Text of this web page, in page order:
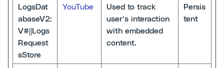
LogsDat
abaseV2:
V#||Logs
Request
sStore
YouTube
Used to track
user’s interaction
with embedded
content.
Persis
tent